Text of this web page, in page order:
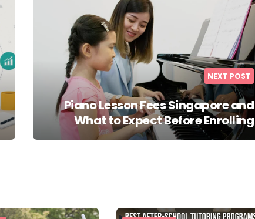
NEXT POST
Piano Lesson Fees Singapore and
What to Expect Before Enrolling